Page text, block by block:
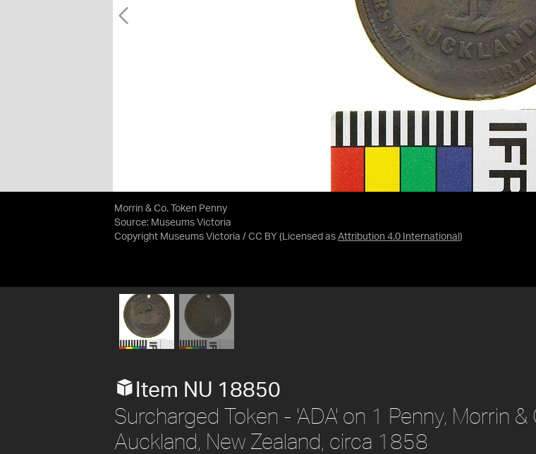
Morrin & Co. Token Penny
Source: Museums Victoria
Copyright Museums Victoria / CC BY (Licensed as Attribution 4.0 International )
Item NU 18850
Surcharged Token - 'ADA' on 1 Penny, Morrin &
Auckland, New Zealand, circa 1858